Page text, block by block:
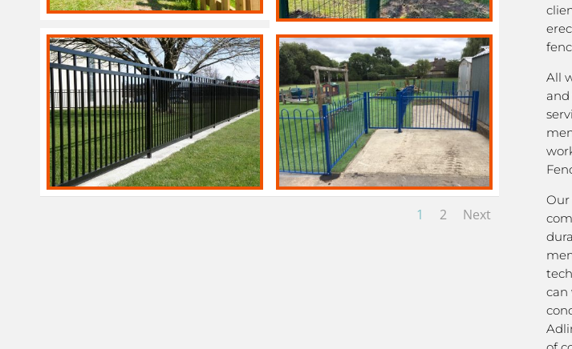
1 2 Next
All
can